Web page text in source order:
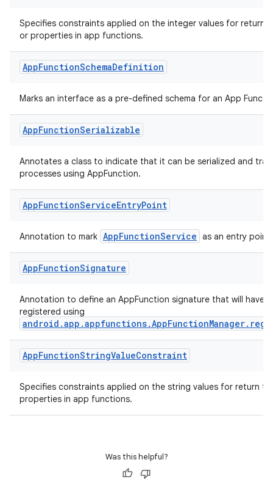
Specifies constraints applied on the integer values for return
or properties in app functions.
AppFunctionSchemaDefinition
Marks an interface as a pre-defined schema for an App
AppFunctionSerializable
Annotates a class to indicate that it can be serialized and
processes using AppFunction.
AppFunctionServiceEntryPoint
Annotation to mark AppFunctionService as an entry point.
AppFunctionSignature
Annotation to define an AppFunction signature that will have
registered using
AppFunctionStringValueConstraint
Specifies constraints applied on the string values for return
properties in app functions.
Was this helpful?